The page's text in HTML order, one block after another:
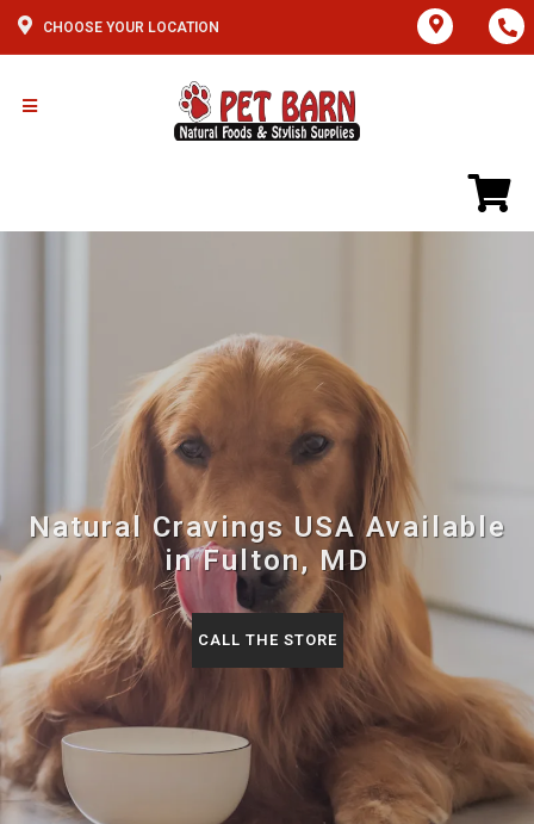
CHOOSE YOUR LOCATION
Natural Cravings USA Available
in Fulton, MD
CALL THE STORE